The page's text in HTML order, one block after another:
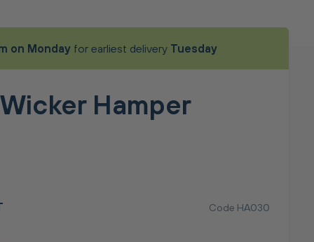
on Mondayfor earliest delivery Tuesday
Hamper
Code HA030